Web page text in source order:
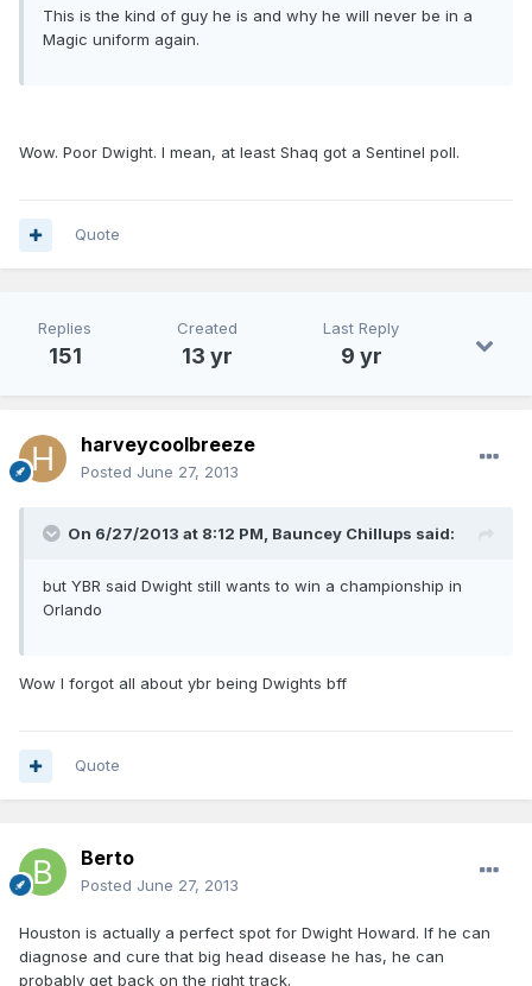
This is the kind of guy he is and why he will never be in a
Magic uniform again.
Wow. Poor Dwight. I mean, at least Shaq got a Sentinel poll.
Quote
Replies
151
Created
13 yr
Last Reply
9 yr
harveycoolbreeze
Posted June 27, 2013
On 6/27/2013 at 8:12 PM, Bauncey Chillups said:
but YBR said Dwight still wants to win a championship in
Orlando
Wow I forgot all about ybr being Dwights bff
Quote
Berto
Posted June 27, 2013
Houston is actually a perfect spot for Dwight Howard. If he can
diagnose and cure that big head disease he has, he can
probably get back on the right track.